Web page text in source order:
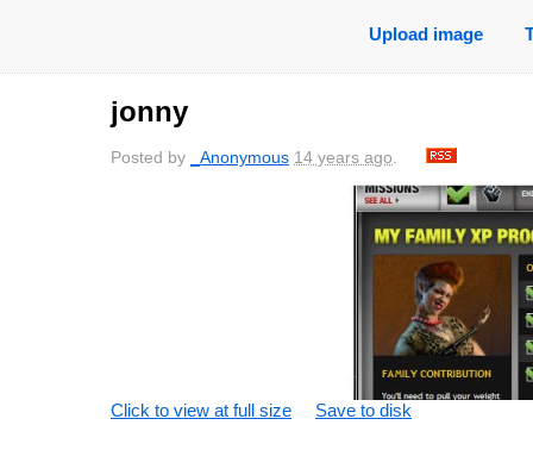
Upload image
jonny
Posted by _Anonymous 14 years ago.
Click to view at full size Save to disk